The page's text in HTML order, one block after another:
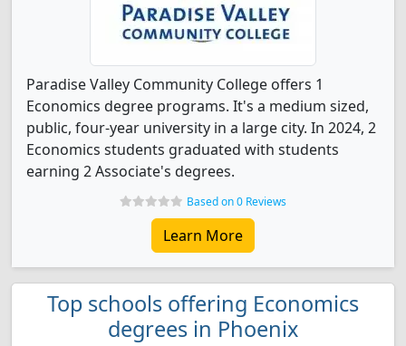
Paradise Valley Community College offers 1
Economics degree programs. It's a medium sized,
public, four-year university in a large city. In 2024, 2
Economics students graduated with students
earning 2 Associate's degrees.
Based on 0 Reviews
Learn More
Top schools offering Economics
degrees in Phoenix